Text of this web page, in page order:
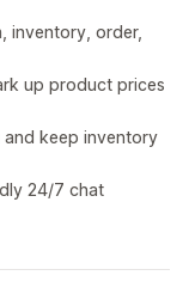
inventory, order,
up product prices
keep inventory
24/7 chat